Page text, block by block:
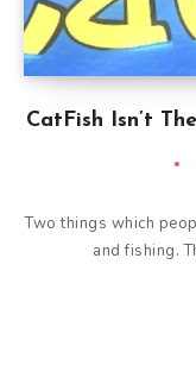
CatFish Isn’t
Two things which
and fishing.